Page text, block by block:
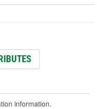
information.